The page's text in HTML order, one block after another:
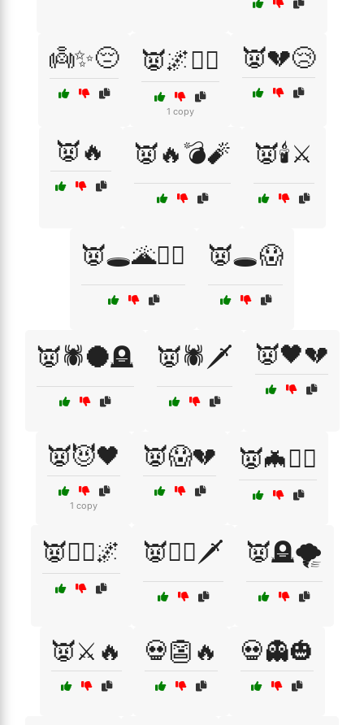
👼✨😔 👿🌌🧙‍♂️
1 copy
👿💔😢
👿🔥 👿🔥💣🧨 👿🕯️⚔️
👿🕳️🌋🧙‍♂️ 👿🕳️😱
👿🕷️🌑🪦 👿🕷️🗡️ 👿🖤💔
👿😈🖤
1 copy
👿😱💔 👿🦇🧛‍♂️
👿🧛‍♀️🌌 👿🧛‍♂️🗡️ 👿🪦🌪️
👿⚔️🔥 💀👺🔥 💀👻🎃